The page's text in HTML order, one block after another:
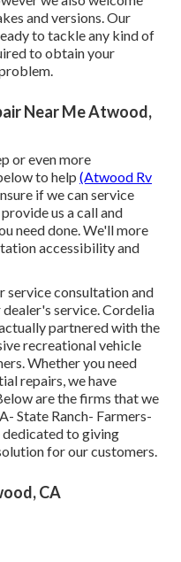
and versions. Our
to tackle any kind of
to obtain your
Near Me Atwood,
or even more
to help (Atwood Rv
if we can service
us a call and
need done. We'll more
accessibility and
service consultation and
service. Cordelia
partnered with the
recreational vehicle
Whether you need
repairs, we have
are the firms that we
State Ranch- Farmers-
to giving
for our customers.
CA